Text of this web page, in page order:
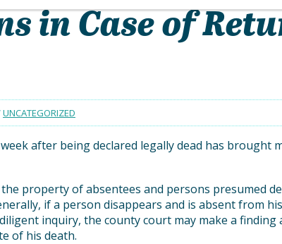
in Case of
UNCATEGORIZED
after being declared legally dead has brought
property of absentees and persons presumed
if a person disappears and is absent from
inquiry, the county court may make a finding
of his death.